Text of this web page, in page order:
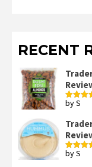
RECENT
Rated
by S
Rated
by S